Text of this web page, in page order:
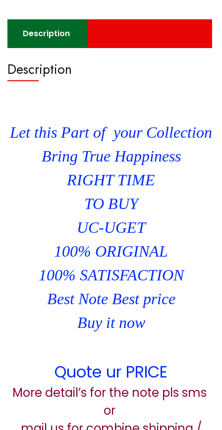
Description
Description
Let this Part of your Collection
Bring True Happiness
RIGHT TIME
TO BUY
UC-UGET
100% ORIGINAL
100% SATISFACTION
Best Note Best price
Buy it now
Quote ur PRICE
More detail’s for the note pls sms
or